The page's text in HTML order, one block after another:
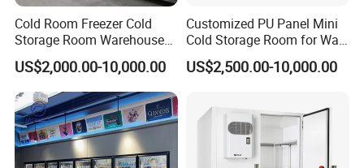
Cold Room Freezer Cold
Storage Room Warehouse
Platform
US$2,000.00-10,000.00
Customized PU Panel Mini
Cold Storage Room for Walk
in Freezer
US$2,500.00-10,000.00